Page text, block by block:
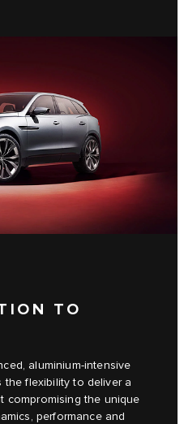
TO
aluminium-intensive
the flexibility to deliver a
compromising the unique
performance and